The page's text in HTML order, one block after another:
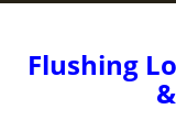
Flushing